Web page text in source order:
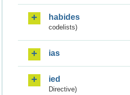
habides
codelists)
ias
ied
Directive)